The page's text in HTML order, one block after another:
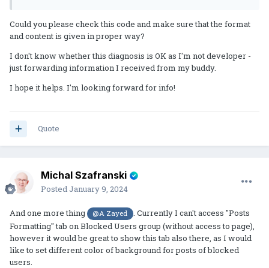
Could you please check this code and make sure that the format
and content is given in proper way?
I don't know whether this diagnosis is OK as I'm not developer -
just forwarding information I received from my buddy.
I hope it helps. I'm looking forward for info!
Quote
Michal Szafranski
Posted January 9, 2024
And one more thing @A Zayed
. Currently I can't access "Posts
Formatting" tab on Blocked Users group (without access to page),
however it would be great to show this tab also there, as I would
like to set different color of background for posts of blocked
users.